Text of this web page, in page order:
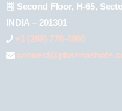
Second Floor, H-65,
INDIA – 201301
+1 (289) 778-4900